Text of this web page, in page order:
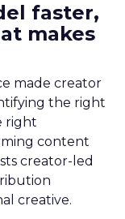
faster,
makes
made creator
the right
right
content
creator-led
creative.